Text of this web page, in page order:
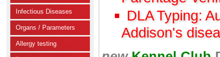
Infectious Diseases
Organs / Parameters
Allergy testing
DLA Typing:
Addison's